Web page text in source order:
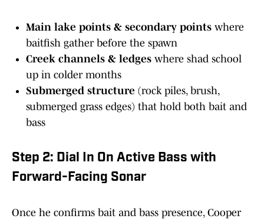
Main lake points & secondary points where
baitfish gather before the spawn
Creek channels & ledges where shad school
up in colder months
Submerged structure (rock piles, brush,
submerged grass edges) that hold both bait and
bass
Step 2: Dial In On Active Bass with
Forward-Facing Sonar
Once he confirms bait and bass presence, Cooper